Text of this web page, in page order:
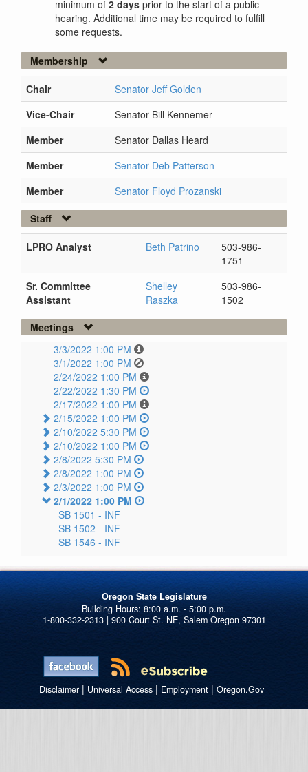
minimum of 2 days prior to the start of a public
hearing. Additional time may be required to fulfill
some requests.
Membership
Chair
Senator Jeff Golden
Vice-Chair
Senator Bill Kennemer
Member
Senator Dallas Heard
Member
Senator Deb Patterson
Member
Senator Floyd Prozanski
Staff
LPRO Analyst Beth Patrino
503-986-
1751
Sr. Committee
Assistant
Shelley
Raszka
503-986-
1502
Meetings
3/3/2022 1:00 PM
3/1/2022 1:00 PM
2/24/2022 1:00 PM
2/22/2022 1:30 PM
2/17/2022 1:00 PM
2/15/2022 1:00 PM
2/10/2022 5:30 PM
2/10/2022 1:00 PM
2/8/2022 5:30 PM
2/8/2022 1:00 PM
2/3/2022 1:00 PM
2/1/2022 1:00 PM
SB 1501 - INF
SB 1502 - INF
SB 1546 - INF
Oregon State Legislature
1-800-332-2313 | 900 Court St. NE, Salem Oregon 97301
Disclaimer| Universal Access| Employment| Oregon.Gov